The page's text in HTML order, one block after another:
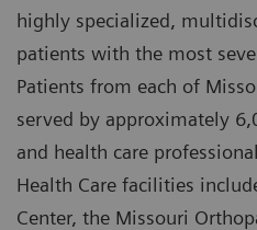
highly specialized,
patients with the most
Patients from each of
served by approximately
and health care
Health Care facilities
Center, the Missouri